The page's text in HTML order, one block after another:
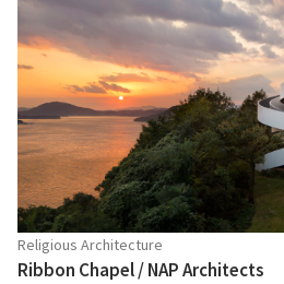
Religious Architecture
Ribbon Chapel / NAP Architects